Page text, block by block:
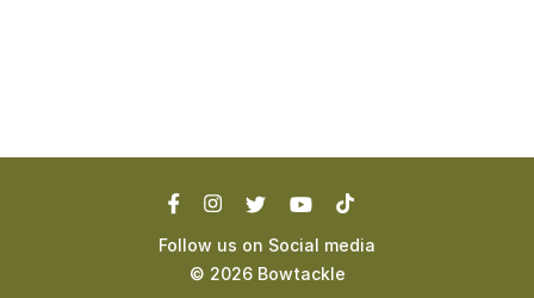
Follow us on Social media
© 2026 Bowtackle